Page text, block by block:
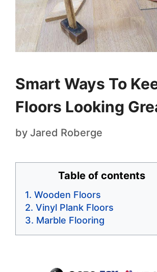
Smart Ways To
Floors Looking
by Jared Roberge
Table of contents
Wooden Floors
Vinyl Plank Floors
Marble Flooring